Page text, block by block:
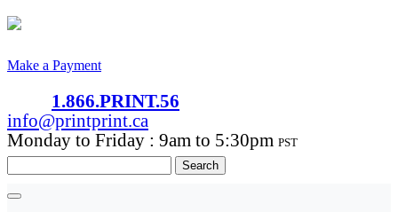
Make a Payment
1.866.PRINT.56
info@printprint.ca
Monday to Friday : 9am to 5:30pm PST
for: